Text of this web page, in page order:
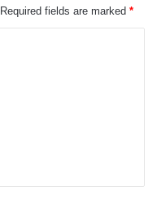
Required fields are marked *